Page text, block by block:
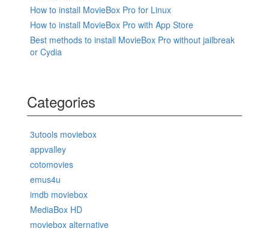
How to install MovieBox Pro for Linux
How to install MovieBox Pro with App Store
Best methods to install MovieBox Pro without jailbreak
or Cydia
Categories
3utools moviebox
appvalley
cotomovies
emus4u
imdb moviebox
MediaBox HD
moviebox alternative